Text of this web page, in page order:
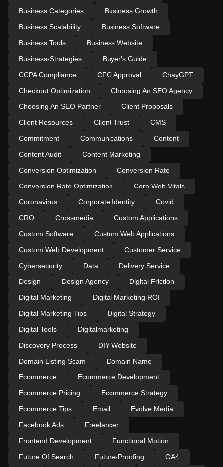
Business Categories
Business Growth
Business Scalability
Business Software
Business Tools
Business Website
Business-Strategies
Buyer's Guide
CCPA Compliance
CFO Approval
ChayGPT
Checkout Optimization
Choosing An SEO Agency
Choosing An SEO Partner
Client Proposals
Client Resources
Client Trust
CMS
Commitment
Communications
Content
Content Audit
Content Marketing
Conversion Optimization
Conversion Rate
Conversion Rate Optimization
Core Web Vitals
Coronavirus
Corporate Identity
Covid
CRO
Crossmedia
Custom Applications
Custom Software
Custom Web Applications
Custom Web Development
Customer Service
Cybersecurity
Data
Delivery Service
Design
Design Agency
Digital Friction
Digital Marketing
Digital Marketing ROI
Digital Marketing Tips
Digital Strategy
Digital Tools
Digitalmarketing
Discovery Process
DIY Website
Domain Listing Scam
Domain Name
Ecommerce
Ecommerce Development
Ecommerce Pricing
Ecommerce Strategy
Ecommerce Tips
Email
Evolve Media
Facebook Ads
Freelancer
Frontend Development
Functional Motion
Future Of Search
Future-Proofing GA4